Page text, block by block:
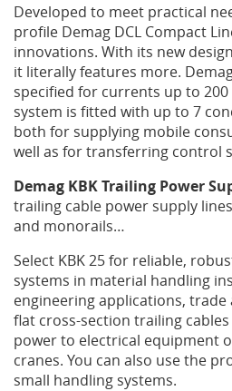
CONTACT
US
F.A.Q
Head
Office:
Mclean
Avenue
Port
Coquitlam,
BC
V3C
1N1,
Developed to meet practical
profile Demag DCL Compact
innovations. With its new
it literally features more.
specified for currents up to 200
system is fitted with up to 7
both for supplying mobile
well as for transferring control
Demag KBK Trailing Power
trailing cable power supply
and monorails…
Select KBK 25 for reliable,
systems in material handling
engineering applications,
flat cross-section trailing
power to electrical equipment
cranes. You can also use the
small handling systems.